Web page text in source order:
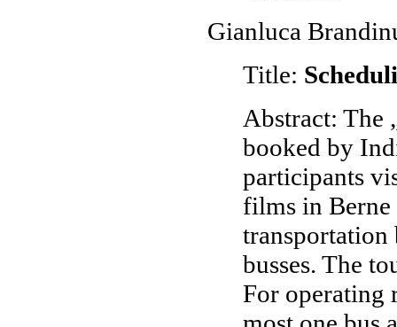
Gianluca
Title:
Abstract: The
booked by
participants
films in Berne
transportation
busses. The
For operating